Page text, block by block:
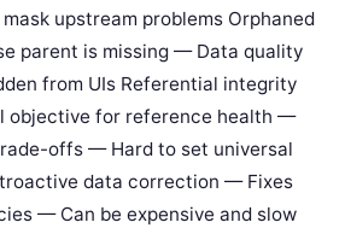
upstream problems Orphaned
parent is missing — Data quality
from UIs Referential integrity
objective for reference health —
offs — Hard to set universal
data correction — Fixes
— Can be expensive and slow